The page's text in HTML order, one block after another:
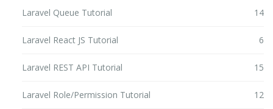
Laravel Queue Tutorial 14
Laravel React JS Tutorial 6
Laravel REST API Tutorial 15
Laravel Role/Permission Tutorial 12